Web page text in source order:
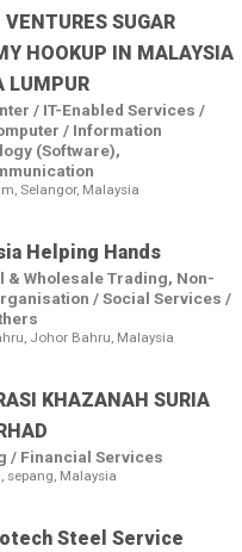
SUGAR
HOOKUP IN MALAYSIA
LUMPUR
/ IT-Enabled Services /
/ Information
(Software),
Selangor, Malaysia
Helping Hands
& Wholesale Trading, Non-
/ Social Services /
Johor Bahru, Malaysia
KHAZANAH SURIA
/ Financial Services
sepang, Malaysia
Steel Service